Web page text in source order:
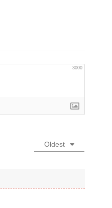
3000
Oldest